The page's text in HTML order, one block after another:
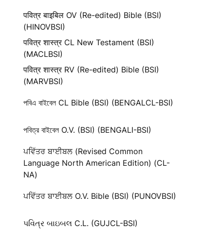
पवित्र बाइबिल OV (Re-edited) Bible (BSI)
(HINOVBSI)
पवित्र शास्त्र CL New Testament (BSI)
(MACLBSI)
पवित्र शास्त्र RV (Re-edited) Bible (BSI)
(MARVBSI)
পবিএ বাইবেল CL Bible (BSI) (BENGALCL-BSI)
পবিত্র বাইবেল O.V. (BSI) (BENGALI-BSI)
ਪਵਿੱਤਰ ਬਾਈਬਲ (Revised Common
Language North American Edition) (CL-
NA)
ਪਵਿੱਤਰ ਬਾਈਬਲ O.V. Bible (BSI) (PUNOVBSI)
પવિત્ર બાઇબલ C.L. (GUJCL-BSI)